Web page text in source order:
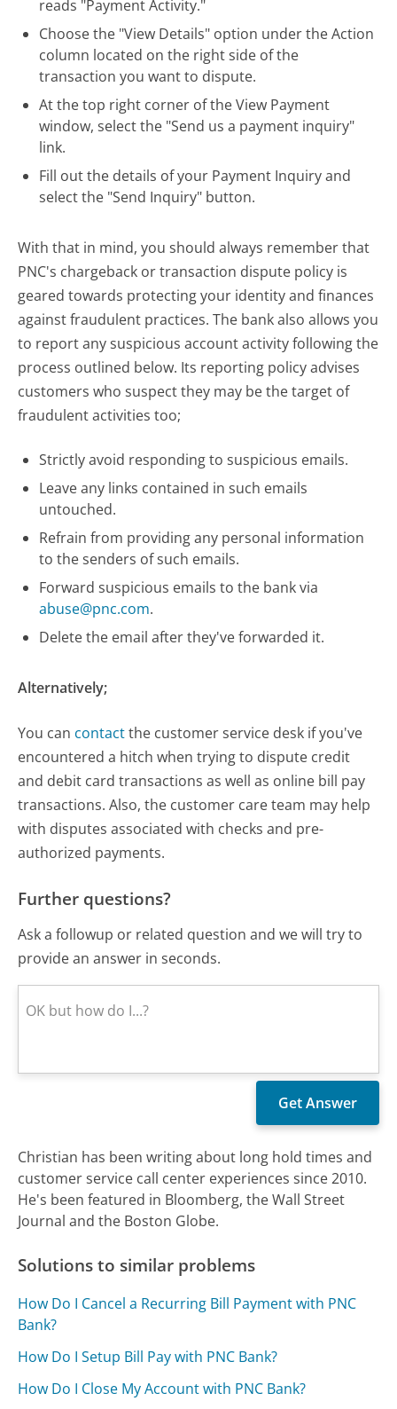
reads "Payment Activity."
Choose the "View Details" option under the Action
column located on the right side of the
transaction you want to dispute.
At the top right corner of the View Payment
window, select the "Send us a payment inquiry"
link.
Fill out the details of your Payment Inquiry and
select the "Send Inquiry" button.
With that in mind, you should always remember that
PNC's chargeback or transaction dispute policy is
geared towards protecting your identity and finances
against fraudulent practices. The bank also allows you
to report any suspicious account activity following the
process outlined below. Its reporting policy advises
customers who suspect they may be the target of
fraudulent activities too;
Strictly avoid responding to suspicious emails.
Leave any links contained in such emails
untouched.
Refrain from providing any personal information
to the senders of such emails.
Forward suspicious emails to the bank via
abuse@pnc.com.
Delete the email after they've forwarded it.
Alternatively;
You can contactthe customer service desk if you've
encountered a hitch when trying to dispute credit
and debit card transactions as well as online bill pay
transactions. Also, the customer care team may help
with disputes associated with checks and pre-
authorized payments.
Further questions?
Ask a followup or related question and we will try to
provide an answer in seconds.
Christian has been writing about long hold times and
customer service call center experiences since 2010.
He's been featured in Bloomberg, the Wall Street
Journal and the Boston Globe.
Solutions to similar problems
How Do I Cancel a Recurring Bill Payment with PNC
Bank?
How Do I Setup Bill Pay with PNC Bank?
How Do I Close My Account with PNC Bank?